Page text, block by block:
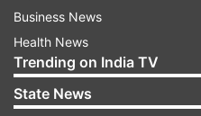
Business News
Health News
Trending on India TV
State News